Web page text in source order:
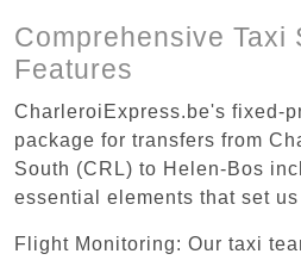
Comprehensive Taxi
Features
CharleroiExpress.be's fixed-
package for transfers from
South (CRL) to Helen-Bos
essential elements that set us
Flight Monitoring: Our taxi